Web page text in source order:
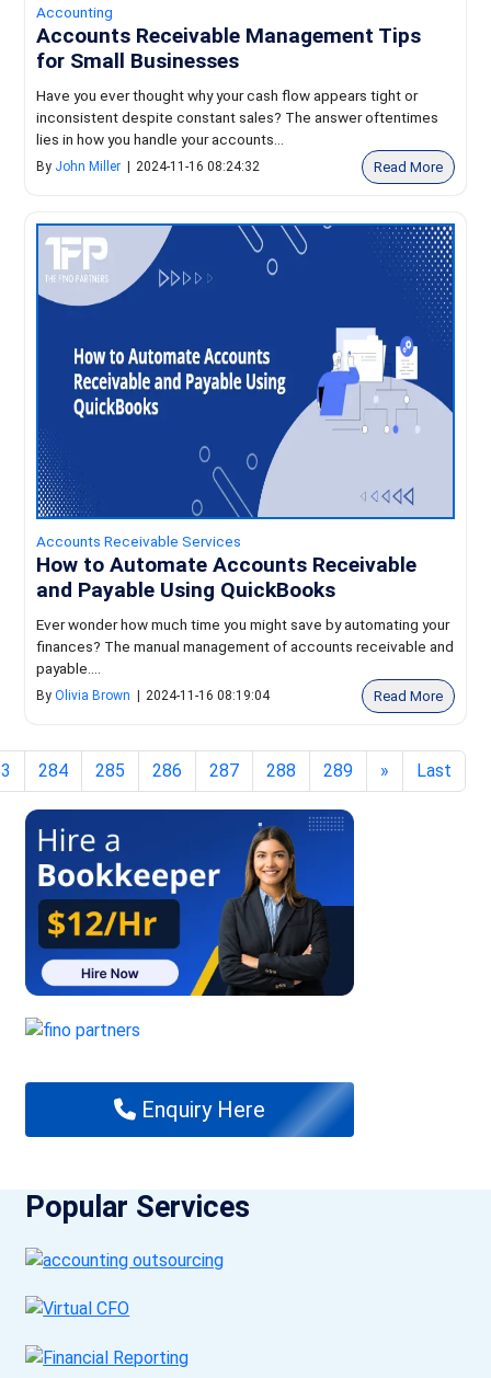
Accounting
Accounts Receivable Management Tips
for Small Businesses
Have you ever thought why your cash flow appears tight or
inconsistent despite constant sales? The answer oftentimes
lies in how you handle your accounts...
By John Miller 2024-11-16 08:24:32 Read More
Accounts Receivable Services
How to Automate Accounts Receivable
and Payable Using QuickBooks
Ever wonder how much time you might save by automating your
finances? The manual management of accounts receivable and
payable....
ByOlivia Brown 2024-11-16 08:19:04 Read More
284 285 286 287 288 289 » Last
Enquiry Here
Popular Services